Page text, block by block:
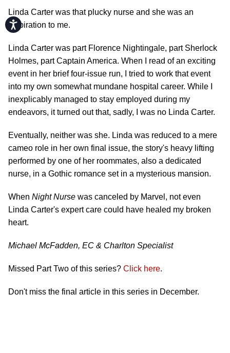
Accessibility
Linda Carter was that plucky nurse and she was an
inspiration to me.
Linda Carter was part Florence Nightingale, part Sherlock
Holmes, part Captain America. When I read of an exciting
event in her brief four-issue run, I tried to work that event
into my own somewhat mundane hospital career. While I
inexplicably managed to stay employed during my
endeavors, it turned out that, sadly, I was no Linda Carter.
Eventually, neither was she. Linda was reduced to a mere
cameo role in her own final issue, the story's heavy lifting
performed by one of her roommates, also a dedicated
nurse, in a Gothic romance set in a mysterious mansion.
When Night Nurse was canceled by Marvel, not even
Linda Carter's expert care could have healed my broken
heart.
Michael McFadden, EC & Charlton Specialist
Missed Part Two of this series? Click here.
Don't miss the final article in this series in December.